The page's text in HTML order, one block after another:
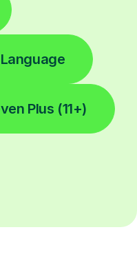
Plus (11+)